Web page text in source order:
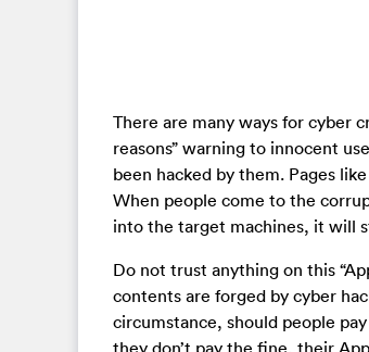
There are many ways for cyber
reasons” warning to innocent
been hacked by them. Pages
When people come to the
into the target machines, it will
Do not trust anything on this
contents are forged by cyber
circumstance, should people